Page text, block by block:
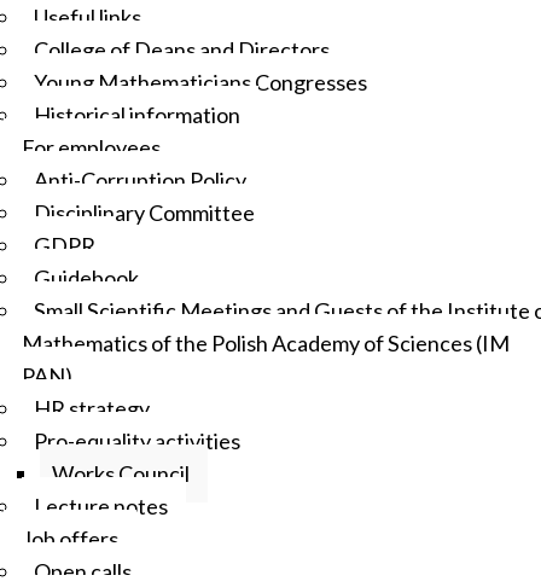
Useful links
College of Deans and Directors
Young Mathematicians Congresses
Historical information
For employees
Anti-Corruption Policy
Disciplinary Committee
GDPR
Guidebook
Small Scientific Meetings and Guests of the Institute
Mathematics of the Polish Academy of Sciences (IM
PAN)
HR strategy
Pro-equality activities
Works Council
Lecture notes
Job offers
Open calls